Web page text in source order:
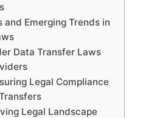
and Emerging Trends in
Data Transfer Laws
Legal Compliance
Legal Landscape